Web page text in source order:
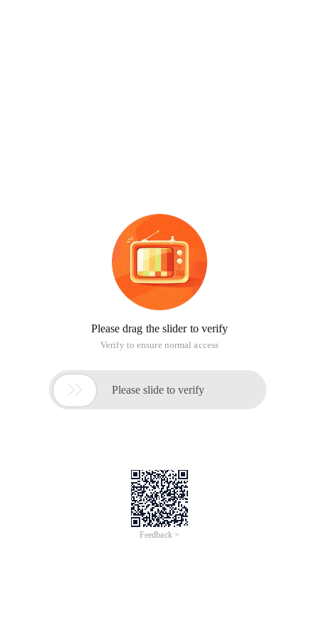
Please drag the slider to verify
Verify to ensure normal access
 Please slide to verify
Feedback >